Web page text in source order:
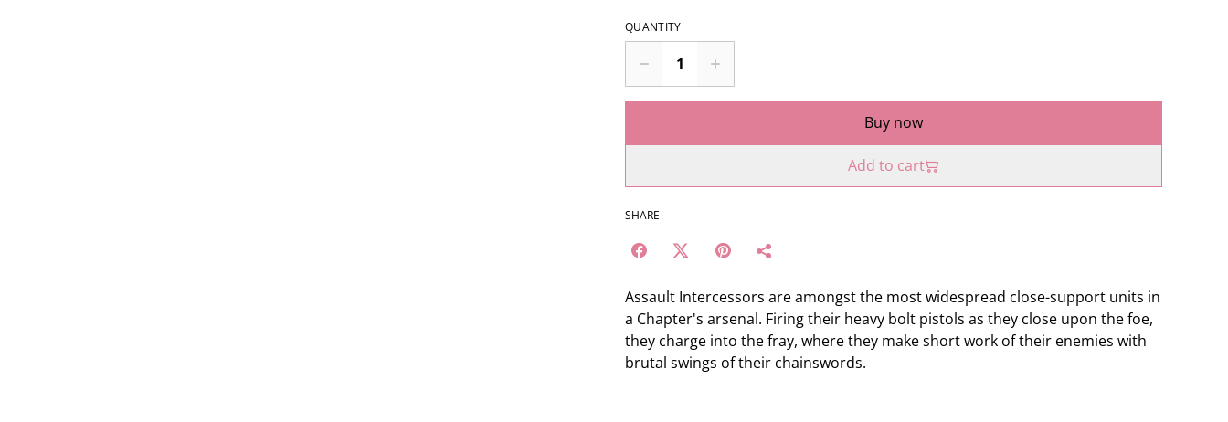
QUANTITY
Buy now
Add to cart
SHARE
Assault Intercessors are amongst the most widespread close-support units in
a Chapter's arsenal. Firing their heavy bolt pistols as they close upon the foe,
they charge into the fray, where they make short work of their enemies with
brutal swings of their chainswords.